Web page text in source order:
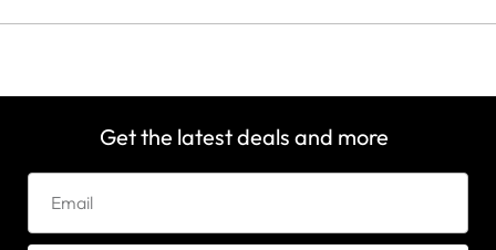
Get the latest deals and more